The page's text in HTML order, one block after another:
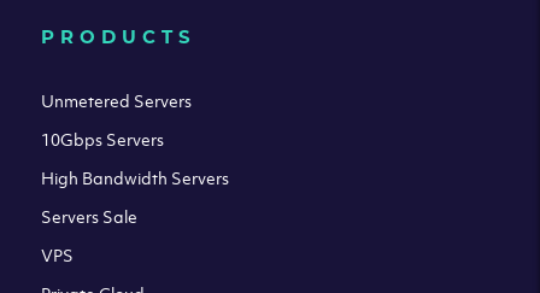
PRODUCTS
Unmetered Servers
10Gbps Servers
High Bandwidth Servers
Servers Sale
VPS